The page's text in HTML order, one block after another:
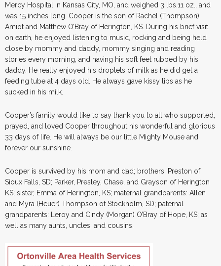
Mercy Hospital in Kansas City, MO, and weighed 3 lbs.11 oz., and
was 15 inches long. Cooper is the son of Rachel (Thompson)
Amiot and Matthew O’Bray of Herington, KS. During his brief visit
on earth, he enjoyed listening to music, rocking and being held
close by mommy and daddy, mommy singing and reading
stories every morning, and having his soft feet rubbed by his
daddy. He really enjoyed his droplets of milk as he did get a
feeding tube at 4 days old. He always gave kissy lips as he
sucked in his milk.
Cooper’s family would like to say thank you to all who supported,
prayed, and loved Cooper throughout his wonderful and glorious
33 days of life. He will always be our little Mighty Mouse and
forever our sunshine.
Cooper is survived by his mom and dad; brothers: Preston of
Sioux Falls, SD; Parker, Presley, Chase, and Grayson of Herington
KS; sister, Emma of Herington, KS; maternal grandparents: Allen
and Myra (Heuer) Thompson of Stockholm, SD; paternal
grandparents: Leroy and Cindy (Morgan) O’Bray of Hope, KS; as
well as many aunts, uncles, and cousins.